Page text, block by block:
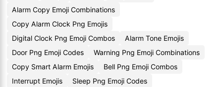
Alarm Copy Emoji Combinations
Copy Alarm Clock Png Emojis
Digital Clock Png Emoji Combos
Alarm Tone Emojis
Door Png Emoji Codes
Warning Png Emoji Combinations
Copy Smart Alarm Emojis
Bell Png Emoji Combos
Interrupt Emojis
Sleep Png Emoji Codes